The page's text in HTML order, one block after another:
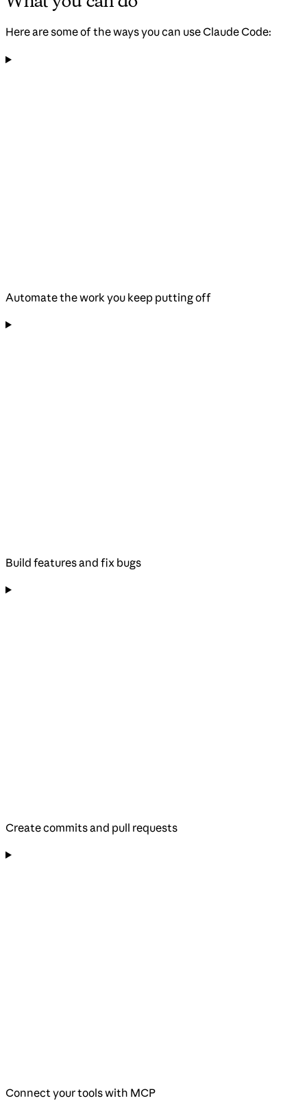
Here are some of the ways you can use Claude Code:
Automate the work you keep putting off
Build features and fix bugs
Create commits and pull requests
Connect your tools with MCP